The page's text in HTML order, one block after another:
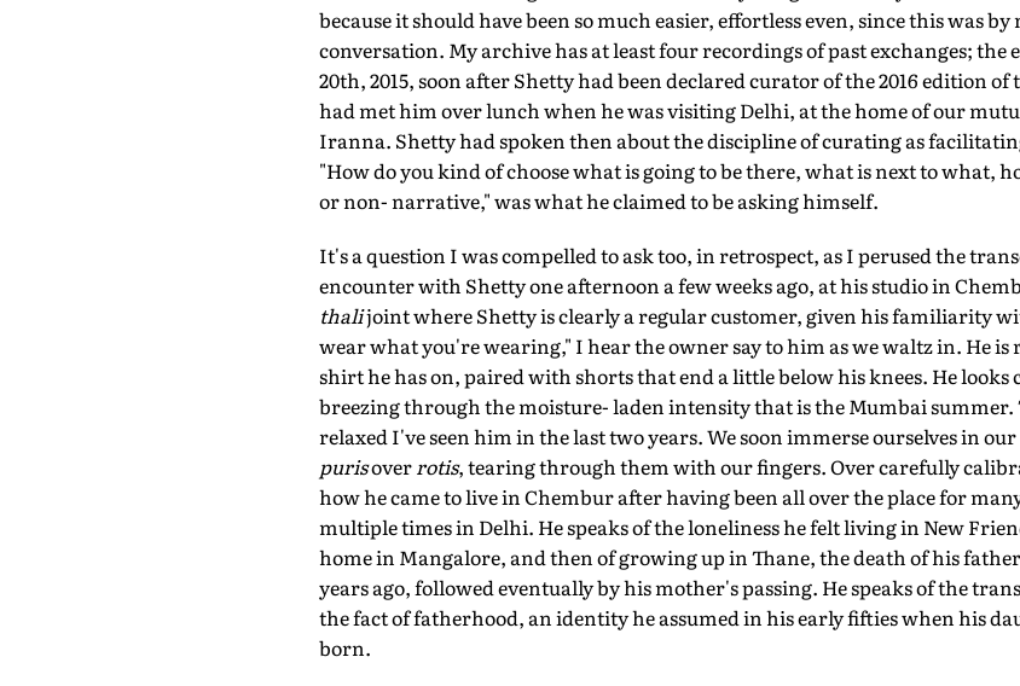
because it should have been so much easier, effortless even, since this was
conversation. My archive has at least four recordings of past exchanges; the
20th, 2015, soon after Shetty had been declared curator of the 2016 edition
had met him over lunch when he was visiting Delhi, at the home of our
Iranna. Shetty had spoken then about the discipline of curating as
"How do you kind of choose what is going to be there, what is next to what,
or non- narrative," was what he claimed to be asking himself.
It's a question I was compelled to ask too, in retrospect, as I perused the
encounter with Shetty one afternoon a few weeks ago, at his studio in
thalijoint where Shetty is clearly a regular customer, given his familiarity
wear what you're wearing," I hear the owner say to him as we waltz in. He
shirt he has on, paired with shorts that end a little below his knees. He looks
breezing through the moisture- laden intensity that is the Mumbai summer.
relaxed I've seen him in the last two years. We soon immerse ourselves in our
purisoverrotis, tearing through them with our fingers. Over carefully
how he came to live in Chembur after having been all over the place for
multiple times in Delhi. He speaks of the loneliness he felt living in New
home in Mangalore, and then of growing up in Thane, the death of his
years ago, followed eventually by his mother's passing. He speaks of the
the fact of fatherhood, an identity he assumed in his early fifties when his
born.